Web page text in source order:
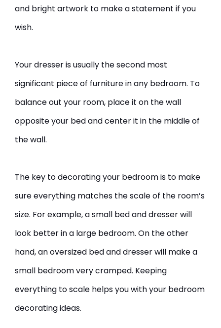
and bright artwork to make a statement if you
wish.
Your dresser is usually the second most
significant piece of furniture in any bedroom. To
balance out your room, place it on the wall
opposite your bed and center it in the middle of
the wall.
The key to decorating your bedroom is to make
sure everything matches the scale of the room’s
size. For example, a small bed and dresser will
look better in a large bedroom. On the other
hand, an oversized bed and dresser will make a
small bedroom very cramped. Keeping
everything to scale helps you with your bedroom
decorating ideas.